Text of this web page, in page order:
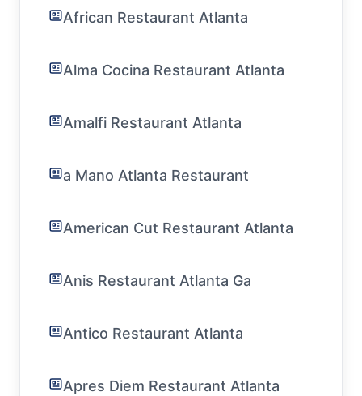
African Restaurant Atlanta
Alma Cocina Restaurant Atlanta
Amalfi Restaurant Atlanta
a Mano Atlanta Restaurant
American Cut Restaurant Atlanta
Anis Restaurant Atlanta Ga
Antico Restaurant Atlanta
Apres Diem Restaurant Atlanta